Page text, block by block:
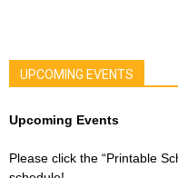
UPCOMING EVENTS
Upcoming Events
Please click the “Printable